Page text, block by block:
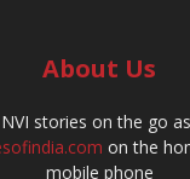
About Us
stories on the go
on the
mobile phone